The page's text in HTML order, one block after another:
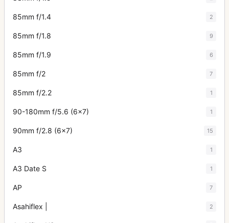
85mm f/1.4 2
85mm f/1.8 9
85mm f/1.9 6
85mm f/2 7
85mm f/2.2 1
90-180mm f/5.6 (6x7) 1
90mm f/2.8 (6x7) 15
A3 1
A3 Date S 1
AP 7
Asahiflex | 2